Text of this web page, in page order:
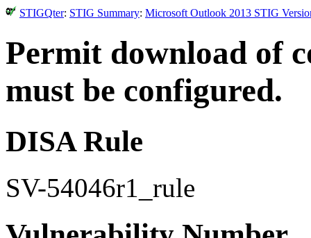
STIGQter: STIG Summary: Microsoft Outlook 2013 STIG
Permit download of
must be configured.
DISA Rule
SV-54046r1_rule